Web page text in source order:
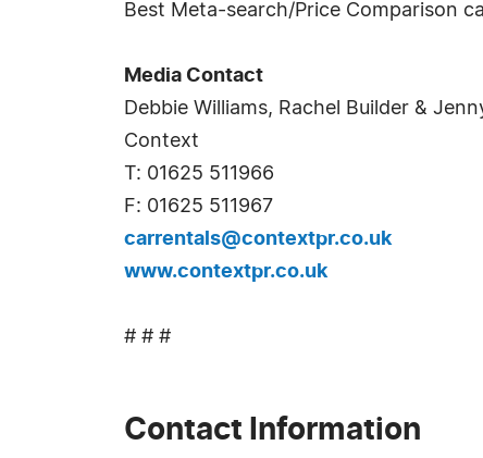
Best Meta-search/Price Comparison
Media Contact
Debbie Williams, Rachel Builder &
Context
T: 01625 511966
F: 01625 511967
carrentals@contextpr.co.uk
www.contextpr.co.uk
# # #
Contact Information